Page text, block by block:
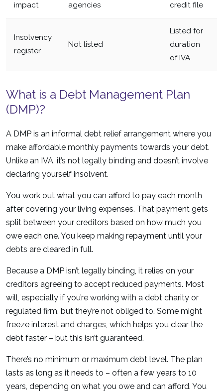
impact
agencies
credit file
Insolvency
register
Not listed
Listed for
duration
of IVA
What is a Debt Management Plan
(DMP)?
A DMP is an informal debt relief arrangement where you
make affordable monthly payments towards your debt.
Unlike an IVA, it’s not legally binding and doesn’t involve
declaring yourself insolvent.
You work out what you can afford to pay each month
after covering your living expenses. That payment gets
split between your creditors based on how much you
owe each one. You keep making repayment until your
debts are cleared in full.
Because a DMP isn’t legally binding, it relies on your
creditors agreeing to accept reduced payments. Most
will, especially if you’re working with a debt charity or
regulated firm, but they’re not obliged to. Some might
freeze interest and charges, which helps you clear the
debt faster – but this isn’t guaranteed.
There’s no minimum or maximum debt level. The plan
lasts as long as it needs to – often a few years to 10
years, depending on what you owe and can afford. You